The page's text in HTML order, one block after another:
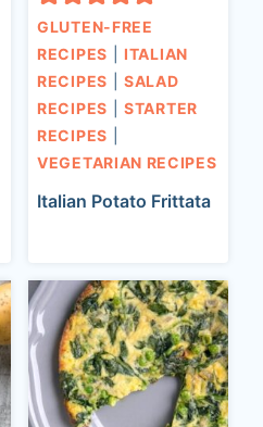
GLUTEN-FREE
RECIPES
ITALIAN
RECIPES |SALAD
RECIPES |STARTER
RECIPES
VEGETARIAN RECIPES
Italian Potato Frittata